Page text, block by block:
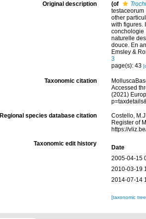
Original description (of
other
with figures.
conchologie
naturelle
douce. En
Emsley &
3
page(s): 43
Taxonomic citation
Accessed
(2021)
Regional species database citation
Costello,
Register of
https://
Taxonomic edit history
Date
2005-04-15
2010-03-19
2014-07-14
[taxonomic